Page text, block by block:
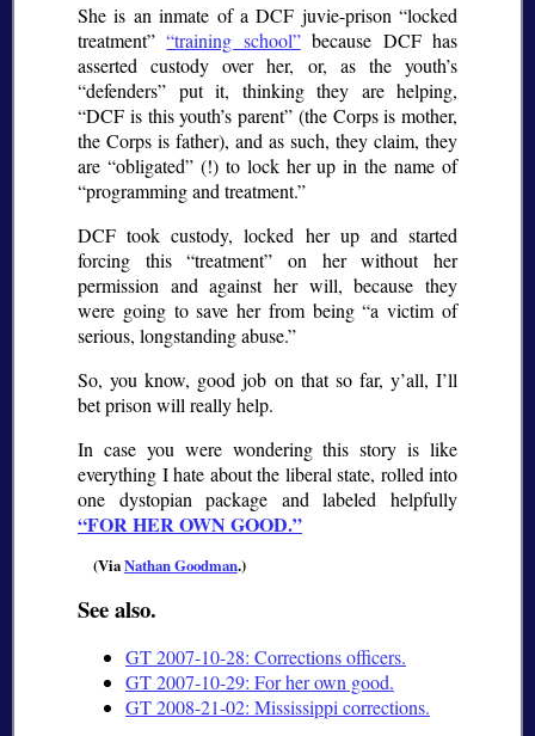
She is an inmate of a DCF juvie-prison “locked
treatment”“training school”because DCF has
asserted custody over her, or, as the youth’s
“defenders” put it, thinking they are helping,
“DCF is this youth’s parent” (the Corps is mother,
the Corps is father), and as such, they claim, they
are “obligated” (!) to lock her up in the name of
“programming and treatment.”
DCF took custody, locked her up and started
forcing this “treatment” on her without her
permission and against her will, because they
were going to save her from being “a victim of
serious, longstanding abuse.”
So, you know, good job on that so far, y’all, I’ll
bet prison will really help.
In case you were wondering this story is like
everything I hate about the liberal state, rolled into
one dystopian package and labeled helpfully
FOR HER OWN GOOD.
(ViaNathan Goodman.)
See also.
GT 2007-10-28: Corrections officers.
GT 2007-10-29: For her own good.
GT 2008-21-02: Mississippi corrections.